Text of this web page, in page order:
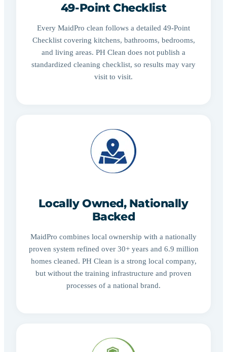
49-Point Checklist
Every MaidPro clean follows a detailed 49-Point
Checklist covering kitchens, bathrooms, bedrooms,
and living areas. PH Clean does not publish a
standardized cleaning checklist, so results may vary
visit to visit.
Locally Owned, Nationally
Backed
MaidPro combines local ownership with a nationally
proven system refined over 30+ years and 6.9 million
homes cleaned. PH Clean is a strong local company,
but without the training infrastructure and proven
processes of a national brand.